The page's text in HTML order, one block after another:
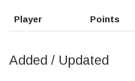
Player Points
Added / Updated